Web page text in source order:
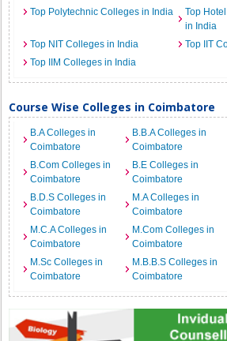
Top Polytechnic Colleges in India
Top
in India
Top NIT Colleges in India
Top IIT
Top IIM Colleges in India
Course Wise Colleges in Coimbatore
B.A Colleges in
Coimbatore
B.B.A Colleges in
Coimbatore
B.Com Colleges in
Coimbatore
B.E Colleges in
Coimbatore
B.D.S Colleges in
Coimbatore
M.A Colleges in
Coimbatore
M.C.A Colleges in
Coimbatore
M.Com Colleges in
Coimbatore
M.Sc Colleges in
Coimbatore
M.B.B.S Colleges in
Coimbatore